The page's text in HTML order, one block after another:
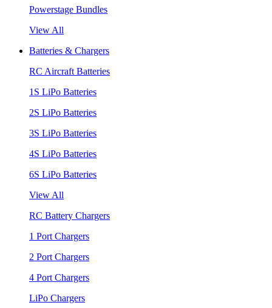
Powerstage Bundles
View All
Batteries & Chargers
RC Aircraft Batteries
1S LiPo Batteries
2S LiPo Batteries
3S LiPo Batteries
4S LiPo Batteries
6S LiPo Batteries
View All
RC Battery Chargers
1 Port Chargers
2 Port Chargers
4 Port Chargers
LiPo Chargers